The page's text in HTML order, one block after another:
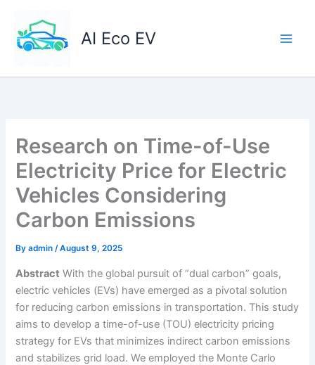
content
AI Eco EV
Research on Time-of-Use
Electricity Price for Electric
Vehicles Considering
Carbon Emissions
Byadmin/August 9, 2025
Abstract With the global pursuit of “dual carbon” goals,
electric vehicles (EVs) have emerged as a pivotal solution
for reducing carbon emissions in transportation. This study
aims to develop a time-of-use (TOU) electricity pricing
strategy for EVs that minimizes indirect carbon emissions
and stabilizes grid load. We employed the Monte Carlo